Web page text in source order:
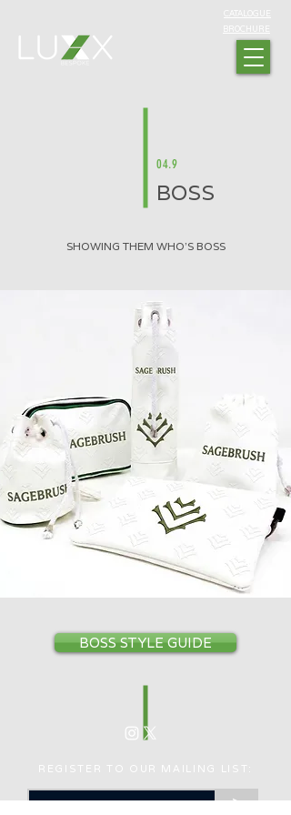
CATALOGUE
BROCHURE
04.9
BOSS
SHOWING THEM WHO'S BOSS
BOSS STYLE GUIDE
REGISTER TO OUR MAILING LIST:
>